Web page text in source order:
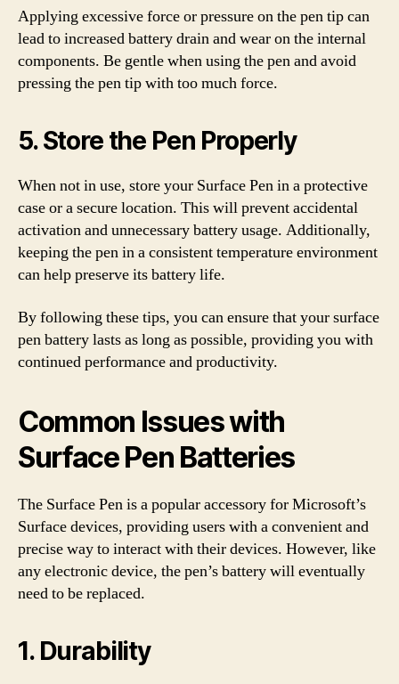
Applying excessive force or pressure on the pen tip can
lead to increased battery drain and wear on the internal
components. Be gentle when using the pen and avoid
pressing the pen tip with too much force.
5. Store the Pen Properly
When not in use, store your Surface Pen in a protective
case or a secure location. This will prevent accidental
activation and unnecessary battery usage. Additionally,
keeping the pen in a consistent temperature environment
can help preserve its battery life.
By following these tips, you can ensure that your surface
pen battery lasts as long as possible, providing you with
continued performance and productivity.
Common Issues with
Surface Pen Batteries
The Surface Pen is a popular accessory for Microsoft’s
Surface devices, providing users with a convenient and
precise way to interact with their devices. However, like
any electronic device, the pen’s battery will eventually
need to be replaced.
1. Durability